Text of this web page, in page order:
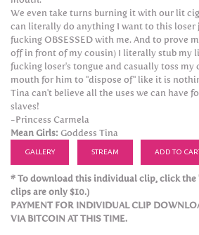
We even take turns burning it with our lit
can literally do anything I want to this loser
fucking OBSESSED with me. And to prove
off in front of my cousin) I literally stub my
fucking loser's tongue and casually toss
mouth for him to "dispose of" like it is
Tina can't believe all the uses we can have
slaves!
-Princess Carmela
Mean Girls: Goddess Tina
GALLERY STREAM ADD TO
* To download this individual clip, click the
clips are only $10.)
PAYMENT FOR INDIVIDUAL CLIP
VIA BITCOIN AT THIS TIME.